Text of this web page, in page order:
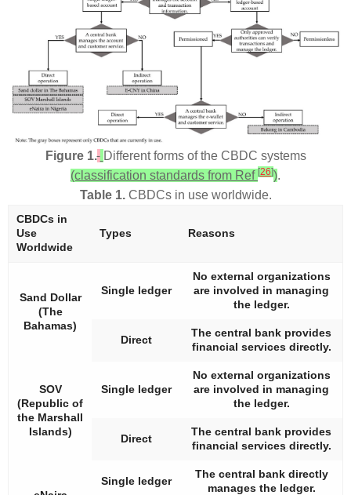
Figure 1.
Different forms of the CBDC systems
(classification standards from Ref [26]).
Table 1.CBDCs in use worldwide.
CBDCs in
Use
Worldwide
Types Reasons
Sand Dollar
(The
Bahamas)
Single ledger
No external organizations
are involved in managing
the ledger.
Direct
The central bank provides
financial services directly.
SOV
(Republic of
the Marshall
Islands)
Single ledger
No external organizations
are involved in managing
the ledger.
Direct
The central bank provides
financial services directly.
Single ledger
The central bank directly
manages the ledger.